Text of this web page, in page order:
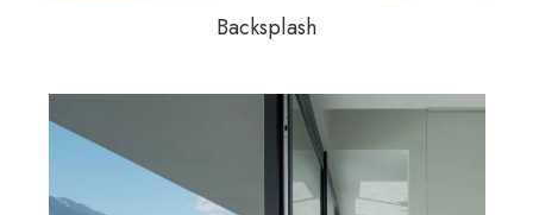
Backsplash